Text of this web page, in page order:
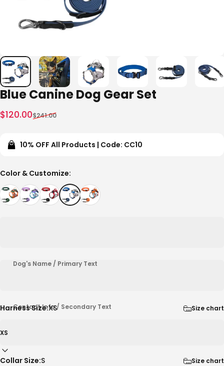
Blue Canine Dog Gear Set
Sale price
$120.00
Regular price
$241.00
10% OFF All Products | Code: CC10
Color & Customize
Color & Customize:
Dog's Name / Primary Text
Contact Info / Secondary Text
Harness Size:XS Size chart
Collar Size:S Size chart